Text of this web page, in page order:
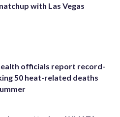
with Las Vegas
officials report record-
50 heat-related deaths